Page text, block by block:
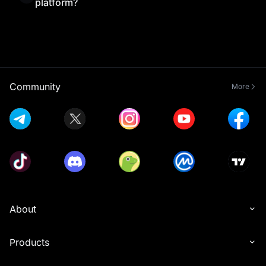
platform?
Community More
About
Products